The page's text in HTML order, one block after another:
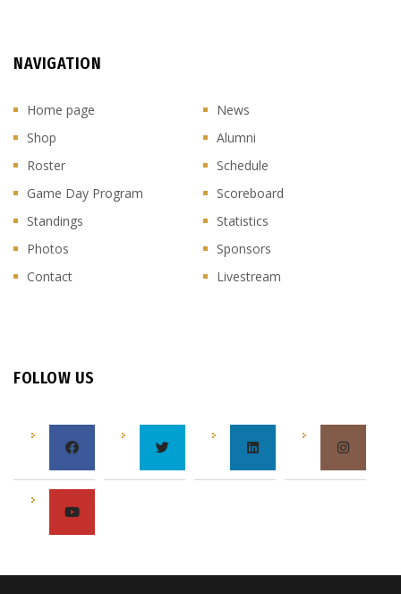
NAVIGATION
Home page
News
Shop
Alumni
Roster
Schedule
Game Day Program
Scoreboard
Standings
Statistics
Photos
Sponsors
Contact
Livestream
FOLLOW US